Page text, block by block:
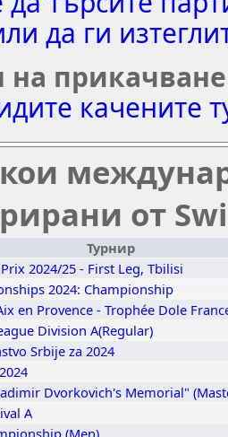
да ги
на прикачване
качените
от
Турнир
2024/25 - First Leg, Tbilisi
2024: Championship
en Provence - Trophée Dole
Division A(Regular)
Srbije za 2024
Dvorkovich's Memorial"
A